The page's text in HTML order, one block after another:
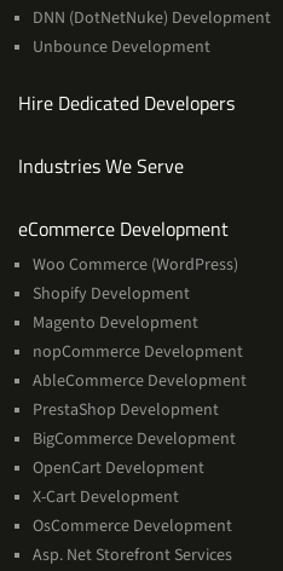
DNN (DotNetNuke) Development
Unbounce Development
Hire Dedicated Developers
Industries We Serve
eCommerce DevelopmentServices
Woo Commerce (WordPress)
Shopify Development
Magento Development
nopCommerce Development
AbleCommerce Development
PrestaShop Development
BigCommerce Development
OpenCart Development
X-Cart Development
OsCommerce Development
Asp. Net Storefront Services